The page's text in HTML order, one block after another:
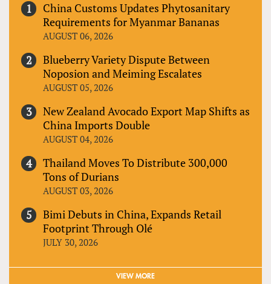
China Customs Updates Phytosanitary
Requirements for Myanmar Bananas
AUGUST 06, 2026
Blueberry Variety Dispute Between
Noposion and Meiming Escalates
AUGUST 05, 2026
New Zealand Avocado Export Map Shifts as
China Imports Double
AUGUST 04, 2026
Thailand Moves To Distribute 300,000
Tons of Durians
AUGUST 03, 2026
Bimi Debuts in China, Expands Retail
Footprint Through Olé
JULY 30, 2026
VIEW MORE